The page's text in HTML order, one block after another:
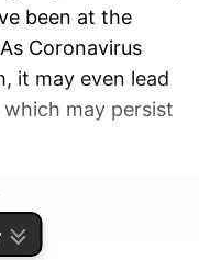
been at the
Coronavirus
it may even lead
may persist